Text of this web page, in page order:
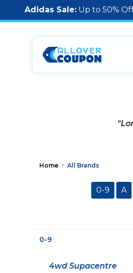
Adidas Sale: Up to 50%
Home All Brands
0-9 A
0-9
4wd Supacentre